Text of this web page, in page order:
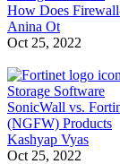
How Does
Anina Ot
Oct 25, 2022
Storage Software
SonicWall vs.
(NGFW) Products
Kashyap Vyas
Oct 25, 2022